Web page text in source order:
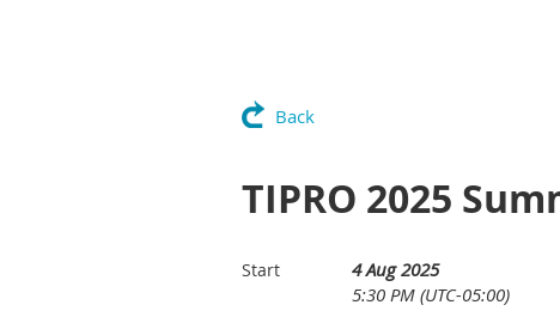
Back
TIPRO 2025
Start
4 Aug 2025
5:30 PM (UTC-05:00)